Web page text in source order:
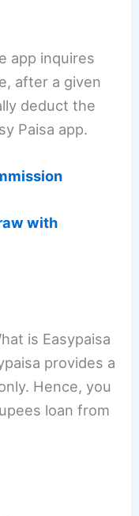
app inquires
after a given
deduct the
Paisa app.
with
is Easypaisa
provides a
Hence, you
loan from